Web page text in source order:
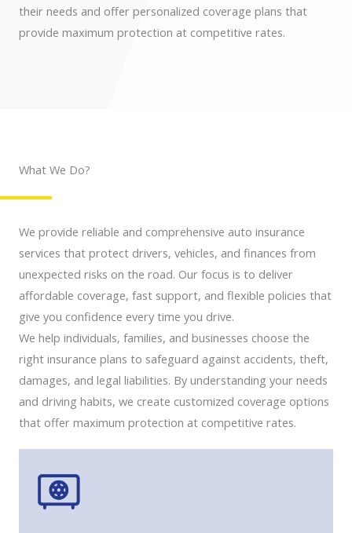
their needs and offer personalized coverage plans that
provide maximum protection at competitive rates.
What We Do?
We provide reliable and comprehensive auto insurance
services that protect drivers, vehicles, and finances from
unexpected risks on the road. Our focus is to deliver
affordable coverage, fast support, and flexible policies that
give you confidence every time you drive.
We help individuals, families, and businesses choose the
right insurance plans to safeguard against accidents, theft,
damages, and legal liabilities. By understanding your needs
and driving habits, we create customized coverage options
that offer maximum protection at competitive rates.